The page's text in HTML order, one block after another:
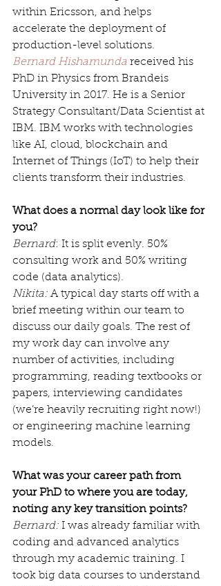
within Ericsson, and helps
accelerate the deployment of
production-level solutions.
Bernard Hishamunda received his
PhD in Physics from Brandeis
University in 2017. He is a Senior
Strategy Consultant/Data Scientist at
IBM. IBM works with technologies
like AI, cloud, blockchain and
Internet of Things (IoT) to help their
clients transform their industries.
What does a normal day look like for
you?
Bernard: It is split evenly. 50%
consulting work and 50% writing
code (data analytics).
Nikita: A typical day starts off with a
brief meeting within our team to
discuss our daily goals. The rest of
my work day can involve any
number of activities, including
programming, reading textbooks or
papers, interviewing candidates
(we’re heavily recruiting right now!)
or engineering machine learning
models.
What was your career path from
your PhD to where you are today,
noting any key transition points?
Bernard: I was already familiar with
coding and advanced analytics
through my academic training. I
took big data courses to understand